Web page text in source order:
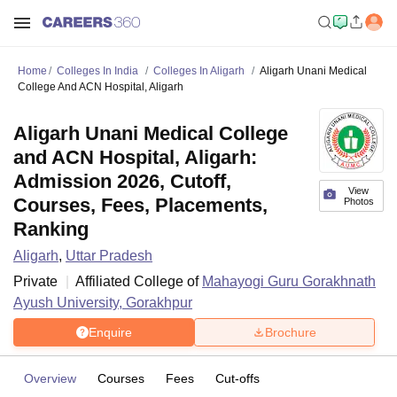
Home Colleges In India Colleges In Aligarh
Aligarh Unani Medical
College And ACN Hospital, Aligarh
View
Photos
Aligarh Unani Medical College
and ACN Hospital, Aligarh:
Admission 2026, Cutoff,
Courses, Fees, Placements,
Ranking
Aligarh, Uttar Pradesh
Private
Affiliated College of Mahayogi Guru Gorakhnath
Ayush University, Gorakhpur
Enquire Brochure
Overview Courses Fees Cut-offs